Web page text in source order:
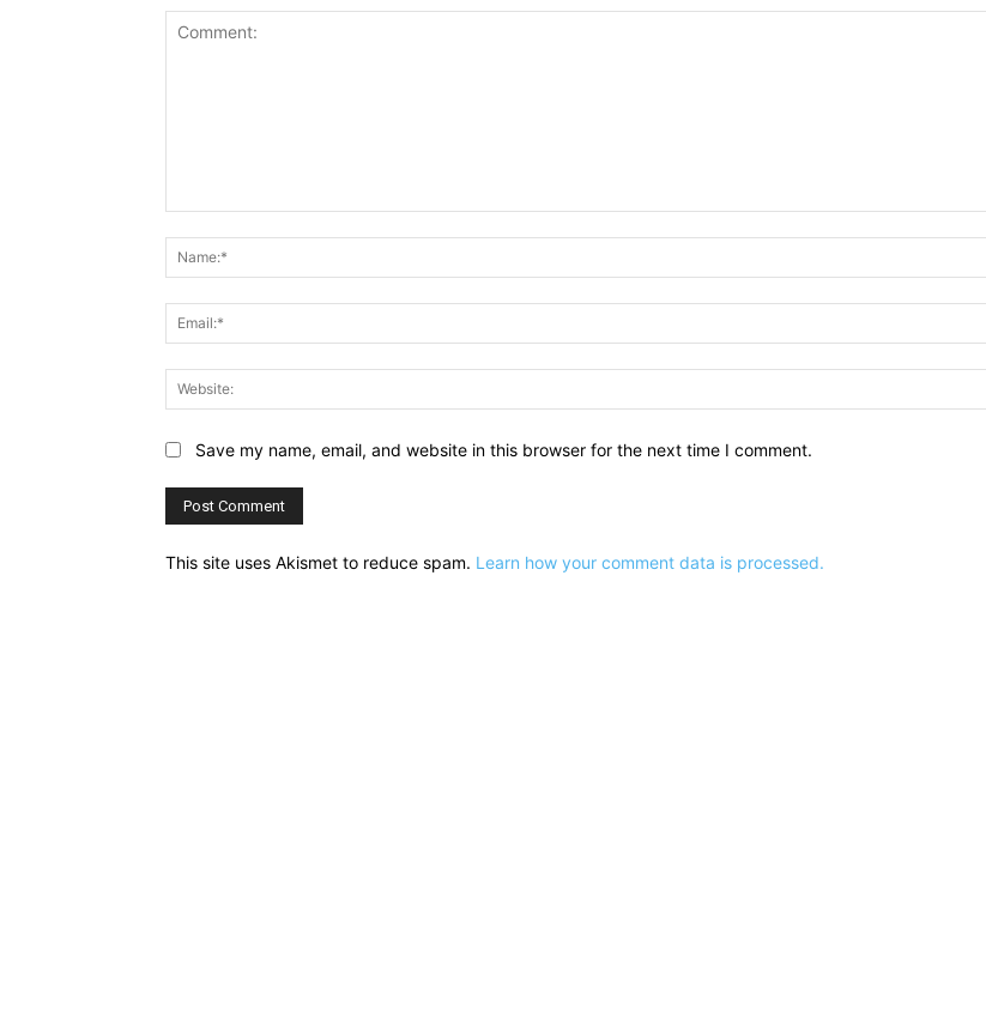
Save my name, email, and website in this browser for the next time I comment.
This site uses Akismet to reduce spam. Learn how your comment data is processed.